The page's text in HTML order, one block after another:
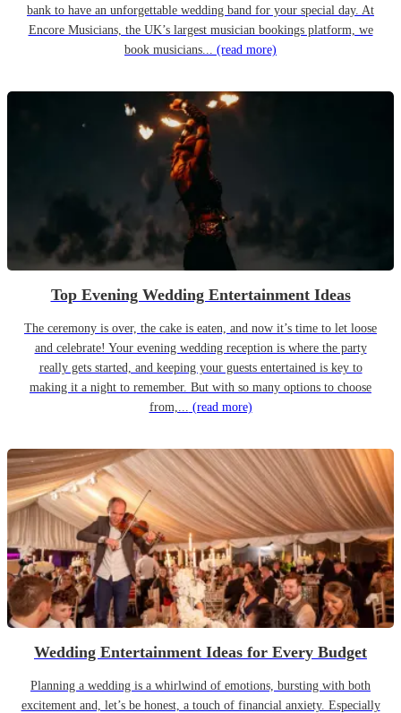
bank to have an unforgettable wedding band for your special day. At
Encore Musicians, the UK’s largest musician bookings platform, we
book musicians... (read more)
Top Evening Wedding Entertainment Ideas
The ceremony is over, the cake is eaten, and now it’s time to let loose
and celebrate! Your evening wedding reception is where the party
really gets started, and keeping your guests entertained is key to
making it a night to remember. But with so many options to choose
from,... (read more)
Wedding Entertainment Ideas for Every Budget
Planning a wedding is a whirlwind of emotions, bursting with both
excitement and, let’s be honest, a touch of financial anxiety. Especially